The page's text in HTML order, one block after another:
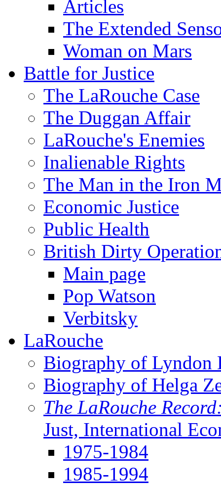
Articles
The Extended
Woman on Mars
Battle for Justice
The LaRouche Case
The Duggan Affair
LaRouche's Enemies
Inalienable Rights
The Man in the Iron
Economic Justice
Public Health
British Dirty
Main page
Pop Watson
Verbitsky
LaRouche
Biography of Lyndon
Biography of Helga
The LaRouche
Just, International
1975-1984
1985-1994